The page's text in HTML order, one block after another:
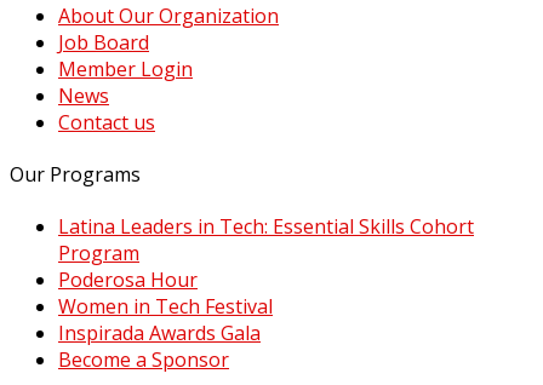
About Our Organization
Job Board
Member Login
News
Contact us
Our Programs
Latina Leaders in Tech: Essential Skills Cohort
Program
Poderosa Hour
Women in Tech Festival
Inspirada Awards Gala
Become a Sponsor